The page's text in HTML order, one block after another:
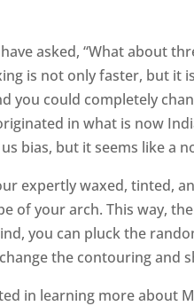
asked, “What about
is not only faster, but it
you could completely
in what is now
bias, but it seems like a
expertly waxed, tinted,
of your arch. This way,
you can pluck the
the contouring and
in learning more about